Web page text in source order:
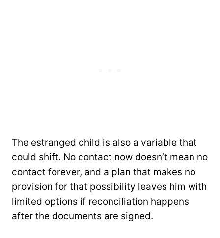
The estranged child is also a variable that
could shift. No contact now doesn’t mean no
contact forever, and a plan that makes no
provision for that possibility leaves him with
limited options if reconciliation happens
after the documents are signed.